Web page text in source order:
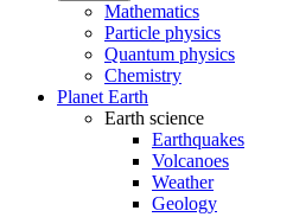
Mathematics
Particle physics
Quantum physics
Chemistry
Planet Earth
Earth science
Earthquakes
Volcanoes
Weather
Geology